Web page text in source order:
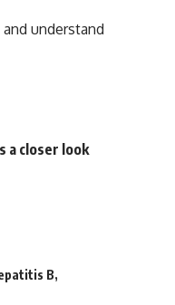
understand
a closer look
B